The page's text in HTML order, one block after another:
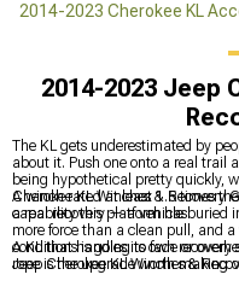
2014-2023 Cherokee KL
2014-2023 Jeep
The KL gets underestimated by
about it. Push one onto a real trail
being hypothetical pretty quickly,
Cherokee KL Winches & Recovery
capability this platform has.
A winch rated at least 1.5 times
a real recovery — a vehicle buried
more force than a clean pull, and
conditions is going to fade or
rope is the upgrade worth making
A KL that handles its own
Jeep Cherokee KL Winches &